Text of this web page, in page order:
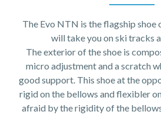
The Evo NTN is the flagship shoe
will take you on ski tracks
The exterior of the shoe is
micro adjustment and a scratch
good support. This shoe at the
rigid on the bellows and flexibler
afraid by the rigidity of the